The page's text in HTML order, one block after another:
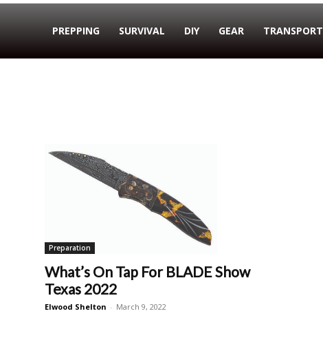
PREPPING SURVIVAL DIY GEAR TRANSPORT
Preparation
What’s On Tap For BLADE Show
Texas 2022
Elwood Shelton - March 9, 2022